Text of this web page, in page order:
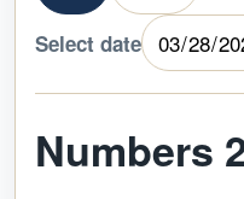
Select date
Numbers